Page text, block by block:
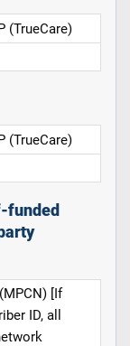
(TrueCare)
(TrueCare)
funded
[If
ID, all